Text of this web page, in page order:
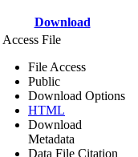
Download
Access File
File Access
Public
Download Options
HTML
Download
Metadata
Data File Citation